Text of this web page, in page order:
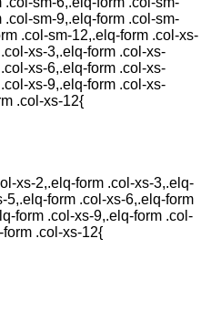
sm-9,.elq-form .col-sm-
.col-sm-12,.elq-form .col-xs-
xs-3,.elq-form .col-xs-
xs-6,.elq-form .col-xs-
xs-9,.elq-form .col-xs-
.col-xs-12{
xs-2,.elq-form .col-xs-3,.elq-
5,.elq-form .col-xs-6,.elq-form
form .col-xs-9,.elq-form .col-
.col-xs-12{